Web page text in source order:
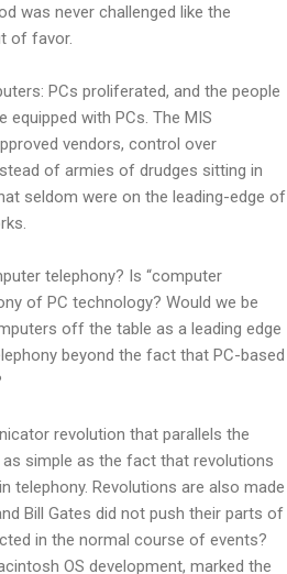
was never challenged like the
of favor.
PCs proliferated, and the people
with PCs. The MIS
vendors, control over
of armies of drudges sitting in
seldom were on the leading-edge of
telephony? Is “computer
of PC technology? Would we be
off the table as a leading edge
beyond the fact that PC-based
revolution that parallels the
simple as the fact that revolutions
telephony. Revolutions are also made
Bill Gates did not push their parts of
in the normal course of events?
OS development, marked the